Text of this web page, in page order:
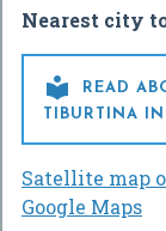
Nearest city

READ
TIBURTINA
Satellite map
Google Maps